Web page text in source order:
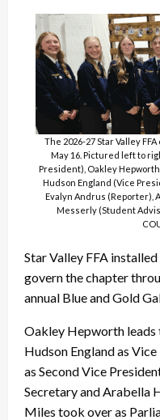
The 2026-27 Star Valley
May 16. Pictured left to
President), Oakley
Hudson England (Vice
Evalyn Andrus (Reporter),
Messerly (Student
Star Valley FFA
govern the chapter
annual Blue and Gold
Oakley Hepworth leads
Hudson England as
as Second Vice
Secretary and Arabella
Miles took over as